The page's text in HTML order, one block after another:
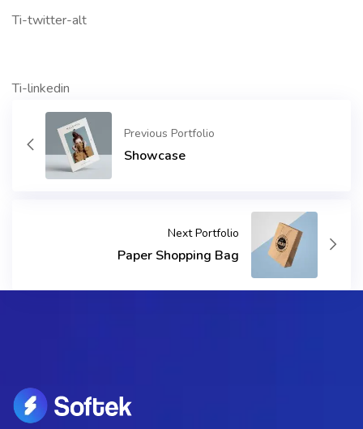
Ti-twitter-alt
Ti-linkedin
Previous Portfolio
Showcase
Next Portfolio
Paper Shopping Bag